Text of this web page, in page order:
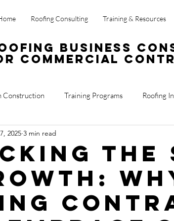
Roofing Consulting Training & Resources
Business
Commercial
Construction Training Programs Roofing
Operations
the
2025 3 min read